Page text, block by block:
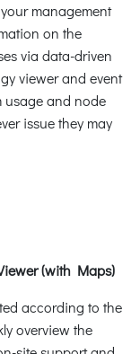
management
on the
via data-driven
viewer and event
usage and node
issue they may
(with Maps)
according to the
overview the